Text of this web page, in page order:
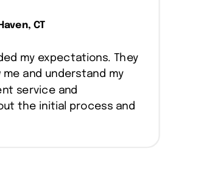
CT
my expectations. They
and understand my
service and
the initial process and